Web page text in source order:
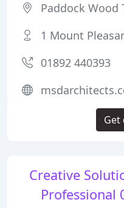
Creative
Professional
Paddock Wood
1 Mount
01892 440393
Get